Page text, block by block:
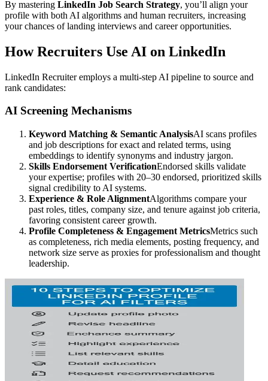
By mastering LinkedIn Job Search Strategy, you’ll align your
profile with both AI algorithms and human recruiters, increasing
your chances of landing interviews and career opportunities.
How Recruiters Use AI on LinkedIn
LinkedIn Recruiter employs a multi-step AI pipeline to source and
rank candidates:
AI Screening Mechanisms
Keyword Matching & Semantic AnalysisAI scans profiles
and job descriptions for exact and related terms, using
embeddings to identify synonyms and industry jargon.
Skills Endorsement VerificationEndorsed skills validate
your expertise; profiles with 20–30 endorsed, prioritized skills
signal credibility to AI systems.
Experience & Role AlignmentAlgorithms compare your
past roles, titles, company size, and tenure against job criteria,
favoring consistent career growth.
Profile Completeness & Engagement MetricsMetrics such
as completeness, rich media elements, posting frequency, and
network size serve as proxies for professionalism and thought
leadership.